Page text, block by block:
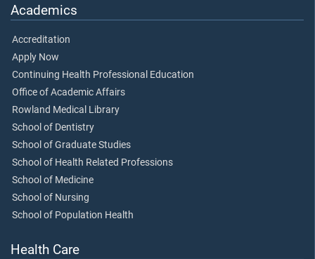
Academics
Accreditation
Apply Now
Continuing Health Professional Education
Office of Academic Affairs
Rowland Medical Library
School of Dentistry
School of Graduate Studies
School of Health Related Professions
School of Medicine
School of Nursing
School of Population Health
Health Care